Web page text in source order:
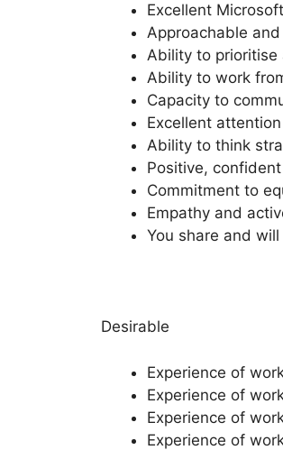
Excellent
Approachable
Ability to prioritise
Ability to work
Capacity to
Excellent
Ability to think
Positive,
Commitment to
Empathy and
You share and
Desirable
Experience of
Experience of
Experience of
Experience of